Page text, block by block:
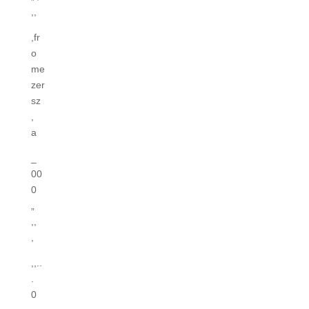
,,
,fr
o
me
zer
sz
,
a
00
0
„
,,
,
,,..
.
0